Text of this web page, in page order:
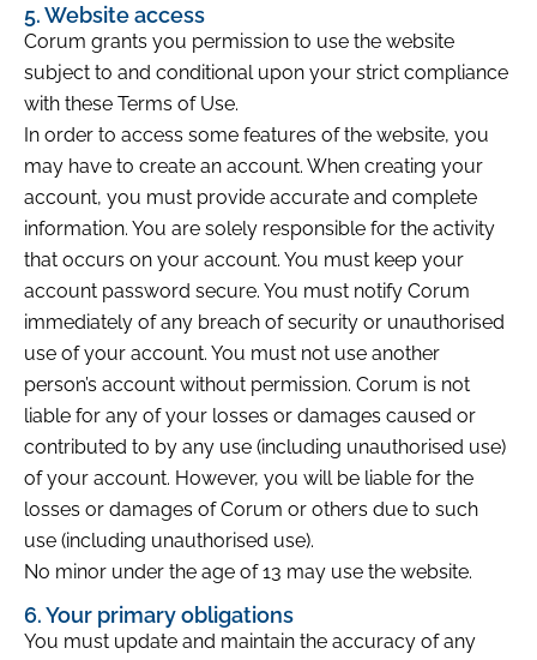
5. Website access
Corum grants you permission to use the website
subject to and conditional upon your strict compliance
with these Terms of Use.
In order to access some features of the website, you
may have to create an account. When creating your
account, you must provide accurate and complete
information. You are solely responsible for the activity
that occurs on your account. You must keep your
account password secure. You must notify Corum
immediately of any breach of security or unauthorised
use of your account. You must not use another
person’s account without permission. Corum is not
liable for any of your losses or damages caused or
contributed to by any use (including unauthorised use)
of your account. However, you will be liable for the
losses or damages of Corum or others due to such
use (including unauthorised use).
No minor under the age of 13 may use the website.
6. Your primary obligations
You must update and maintain the accuracy of any